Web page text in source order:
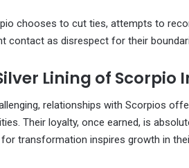
chooses to cut ties, attempts to
contact as disrespect for their
Lining of Scorpio
relationships with Scorpios
Their loyalty, once earned, is
transformation inspires growth in